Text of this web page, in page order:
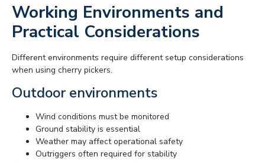
Working Environments and
Practical Considerations
Different environments require different setup considerations
when using cherry pickers.
Outdoor environments
Wind conditions must be monitored
Ground stability is essential
Weather may affect operational safety
Outriggers often required for stability